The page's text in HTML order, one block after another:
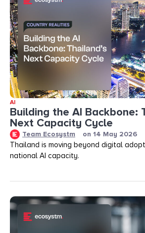
AI
Building the AI Backbone:
Next Capacity Cycle
Team Ecosystm on 14 May 2026
Thailand is moving beyond digital
national AI capacity.